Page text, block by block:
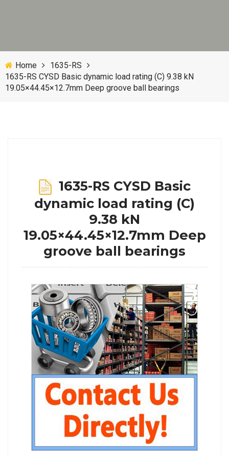
Home
1635-RS
1635-RS CYSD Basic dynamic load rating (C) 9.38 kN
19.05×44.45×12.7mm Deep groove ball bearings
1635-RS CYSD Basic
dynamic load rating (C)
9.38 kN
19.05×44.45×12.7mm Deep
groove ball bearings